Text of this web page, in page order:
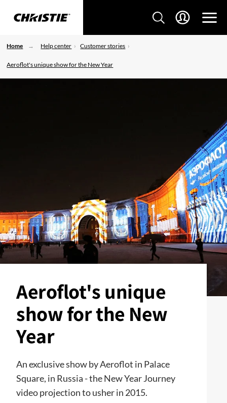
Home Help center Customer stories
Aeroflot's unique show for the New Year
Aeroflot's unique
show for the New
Year
An exclusive show by Aeroflot in Palace
Square, in Russia - the New Year Journey
video projection to usher in 2015.